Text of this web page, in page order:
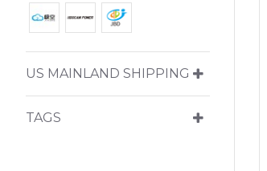
US MAINLAND SHIPPING
TAGS